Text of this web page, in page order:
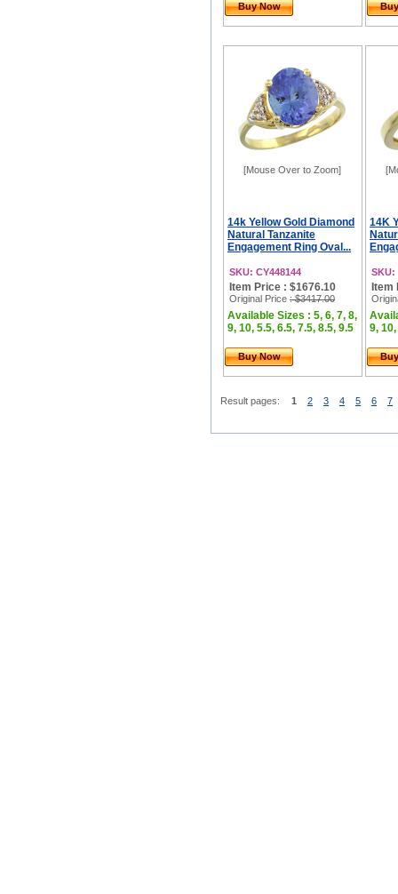
Buy Now
[Mouse Over to Zoom]
14k Yellow Gold Diamond
Natural Tanzanite
Engagement Ring Oval...
SKU: CY448144
Item Price : $1676.10
Original Price : $3417.00
Available Sizes : 5, 6, 7, 8,
9, 10, 5.5, 6.5, 7.5, 8.5, 9.5
Buy Now
14K
SKU:
Item
9,
Result pages: 1 2 3 4 5 6 7